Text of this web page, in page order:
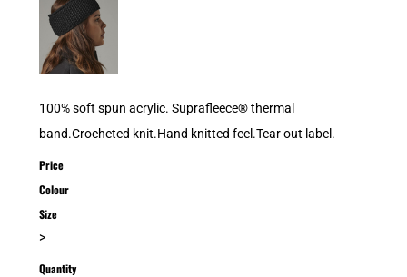
100% soft spun acrylic. Suprafleece® thermal
band.Crocheted knit.Hand knitted feel.Tear out label.
Price
Colour
Size
>
Quantity